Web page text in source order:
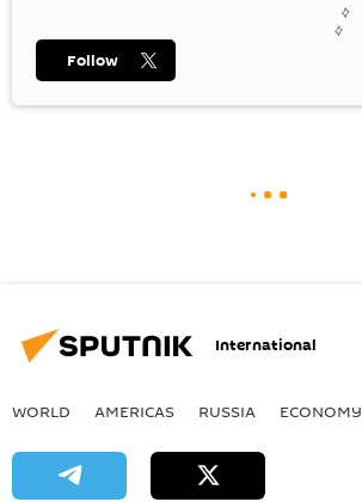
Follow
International
WORLD AMERICAS RUSSIA ECONOMY